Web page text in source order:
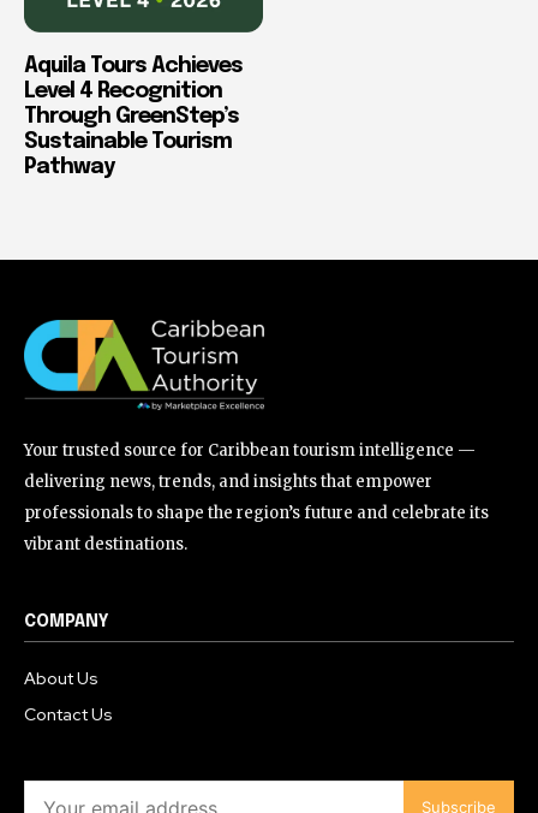
Aquila Tours Achieves
Level 4 Recognition
Through GreenStep’s
Sustainable Tourism
Pathway
Your trusted source for Caribbean tourism intelligence —
delivering news, trends, and insights that empower
professionals to shape the region’s future and celebrate its
vibrant destinations.
COMPANY
About Us
Contact Us
Subscribe